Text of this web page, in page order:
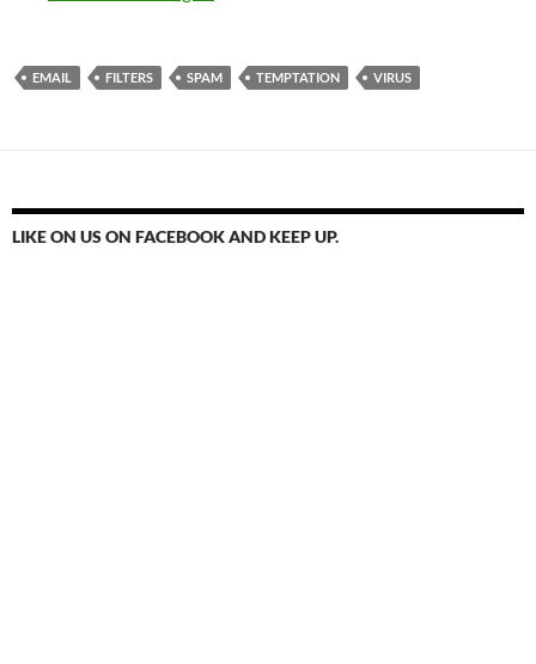
EMAIL FILTERS SPAM TEMPTATION VIRUS
LIKE ON US ON FACEBOOK AND KEEP UP.